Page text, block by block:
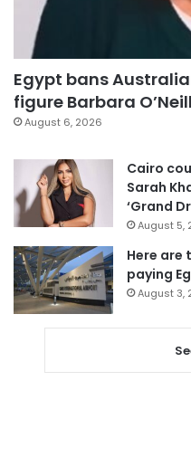
Egypt bans
figure Barbara
August 6, 2026
Cairo
Sarah
‘Grand
August 5,
Here are
paying
August 3,